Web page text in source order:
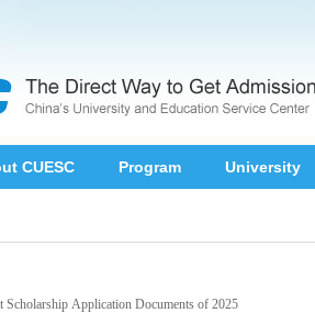
CUESC Program University
Scholarship Application Documents of 2025